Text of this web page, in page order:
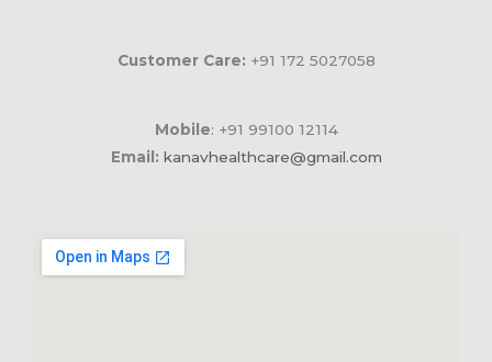
Customer Care: +91 172 5027058
Mobile: +91 99100 12114
Email: kanavhealthcare@gmail.com